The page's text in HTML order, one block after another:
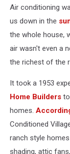
Air conditioning
us down in the
the whole house,
air wasn't even a
the richest of the
It took a 1953
Home Builders
homes.
Conditioned
ranch style
shading, attic